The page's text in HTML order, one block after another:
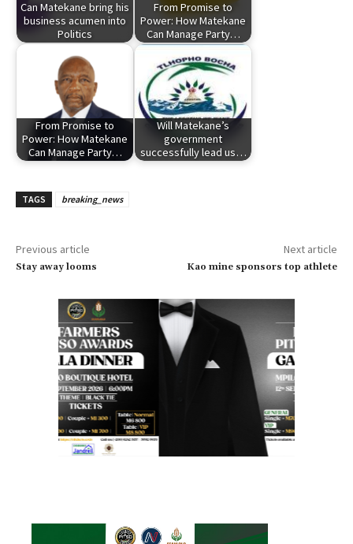
Can Matekane bring his
business acumen into
Politics
From Promise to
Power: How Matekane
Can Manage Party…
From Promise to
Power: How Matekane
Can Manage Party…
Will Matekane’s
government
successfully lead us…
TAGS breaking_news
Previous article
Stay away looms
Next article
Kao mine sponsors top athlete